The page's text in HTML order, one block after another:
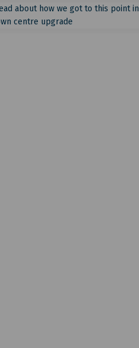
about how we got to this point in
centre upgrade